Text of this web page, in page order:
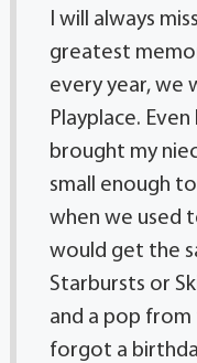
I will always
greatest
every year, we
Playplace.
brought my
small enough
when we used
would get the
Starbursts or
and a pop
forgot a